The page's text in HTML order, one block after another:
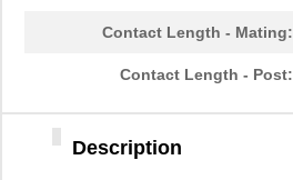
Contact Length - Mating:
Contact Length - Post:
Description